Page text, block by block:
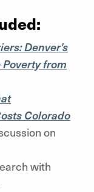
Denver's
from
Colorado
on
with